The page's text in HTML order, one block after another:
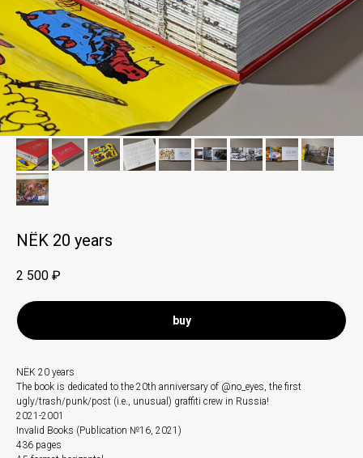
NЁK 20 years
2 500 ₽
buy
NЁK 20 years
The book is dedicated to the 20th anniversary of @no_eyes, the first
ugly/trash/punk/post (i.e., unusual) graffiti crew in Russia!
2021-2001
Invalid Books (Publication №16, 2021)
436 pages